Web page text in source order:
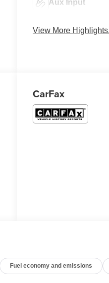
Aux Input
View More
CarFax
Fuel economy and emissions